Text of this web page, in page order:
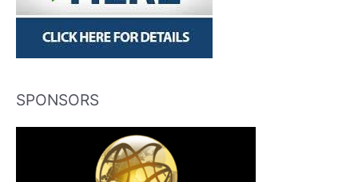
SPONSORS